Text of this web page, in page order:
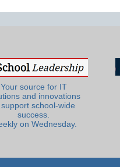
Your source for IT
and innovations
school-wide
success.
on Wednesday.